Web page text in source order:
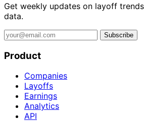
Get weekly updates on layoff
data.
Subscribe
Product
Companies
Layoffs
Earnings
Analytics
API